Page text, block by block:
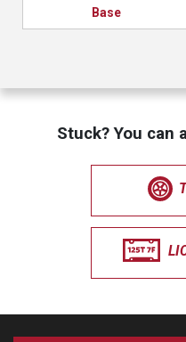
Base
Stuck? You can